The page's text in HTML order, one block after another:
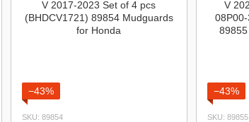
−43%
SKU: 89854
−43%
SKU: 89855